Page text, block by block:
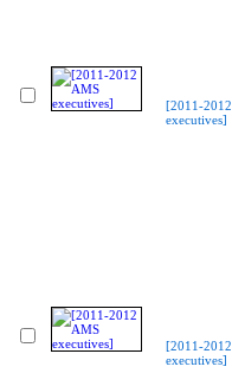
[2011-
executives]
[2011-
executives]